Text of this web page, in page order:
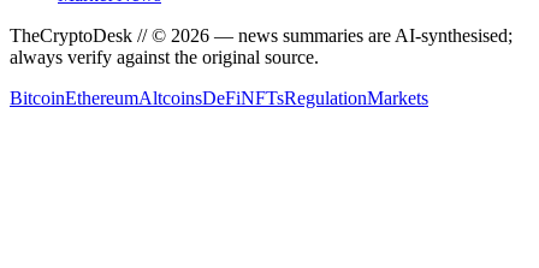
TheCryptoDesk // © 2026 — news summaries are AI-synthesised;
always verify against the original source.
BitcoinEthereumAltcoinsDeFiNFTsRegulationMarkets